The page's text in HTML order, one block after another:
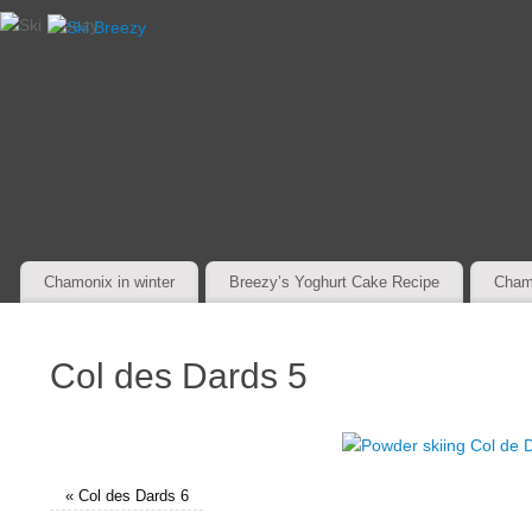
Chamonix in winter Breezy’s Yoghurt Cake Recipe
Col des Dards 5
« Col des Dards 6